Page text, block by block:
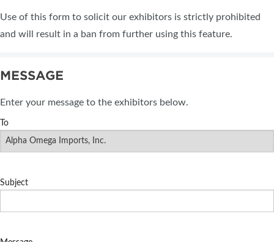
Use of this form to solicit our exhibitors is strictly prohibited
and will result in a ban from further using this feature.
MESSAGE
Enter your message to the exhibitors below.
To
Subject